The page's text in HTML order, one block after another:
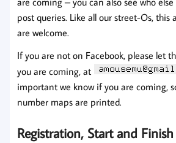
post queries. Like all our street-Os, this
are welcome.
If you are not on Facebook, please let
you are coming, at
important we know if you are coming,
number maps are printed.
Registration, Start and